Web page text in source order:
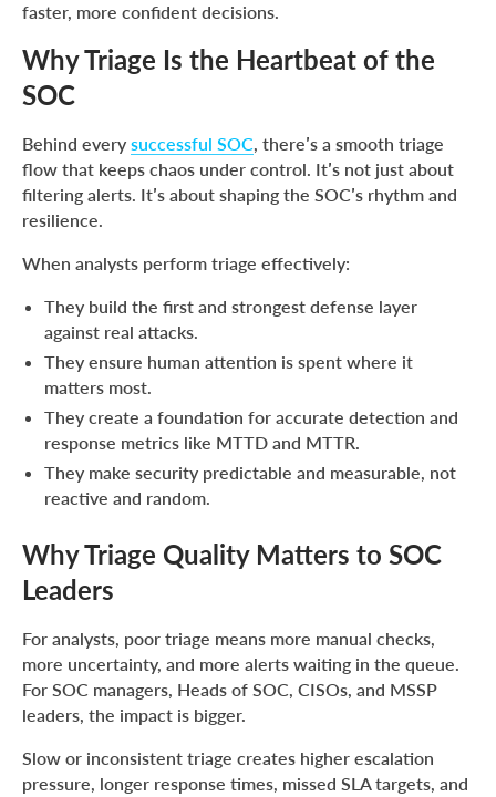
faster, more confident decisions.
Why Triage Is the Heartbeat of the
SOC
Behind every successful SOC, there’s a smooth triage
flow that keeps chaos under control. It’s not just about
filtering alerts. It’s about shaping the SOC’s rhythm and
resilience.
When analysts perform triage effectively:
They build the first and strongest defense layer
against real attacks.
They ensure human attention is spent where it
matters most.
They create a foundation for accurate detection and
response metrics like MTTD and MTTR.
They make security predictable and measurable, not
reactive and random.
Why Triage Quality Matters to SOC
Leaders
For analysts, poor triage means more manual checks,
more uncertainty, and more alerts waiting in the queue.
For SOC managers, Heads of SOC, CISOs, and MSSP
leaders, the impact is bigger.
Slow or inconsistent triage creates higher escalation
pressure, longer response times, missed SLA targets, and